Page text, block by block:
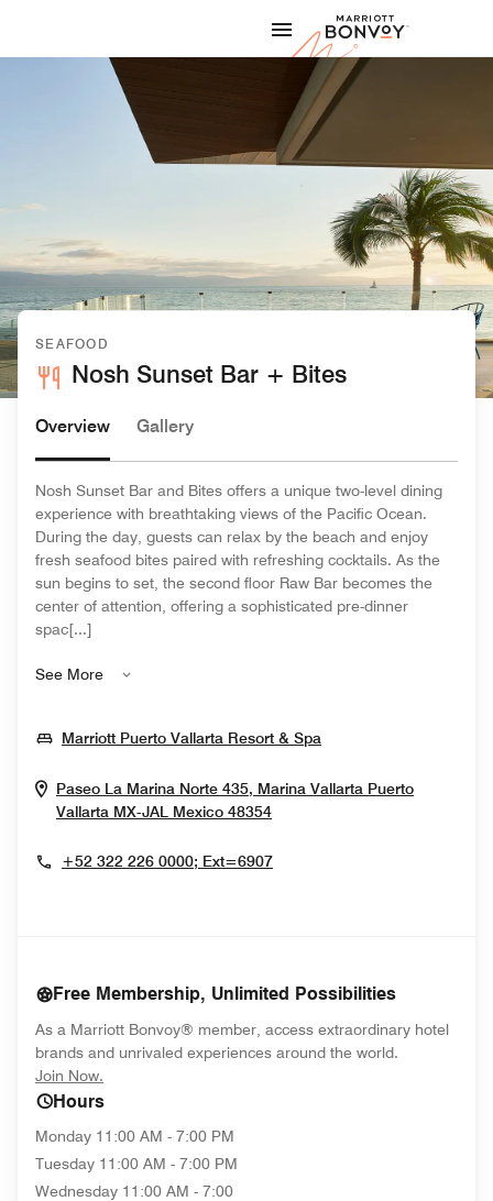
Marriott
SEAFOOD
Nosh Sunset Bar + Bites
Overview Gallery
Nosh Sunset Bar and Bites offers a unique two-level dining
experience with breathtaking views of the Pacific Ocean.
During the day, guests can relax by the beach and enjoy
fresh seafood bites paired with refreshing cocktails. As the
sun begins to set, the second floor Raw Bar becomes the
center of attention, offering a sophisticated pre-dinner
spac[...]
See More
Marriott Puerto Vallarta Resort & SpaOpens In New
Paseo La Marina Norte 435, Marina Vallarta Puerto
Vallarta MX-JAL Mexico 48354Opens In New Window
+52 322 226 0000; Ext=6907
Free Membership, Unlimited Possibilities
As a Marriott Bonvoy® member, access extraordinary hotel
brands and unrivaled experiences around the world.
Join Now.
Hours
Monday 11:00 AM - 7:00 PM
Tuesday 11:00 AM - 7:00 PM
Wednesday 11:00 AM - 7:00